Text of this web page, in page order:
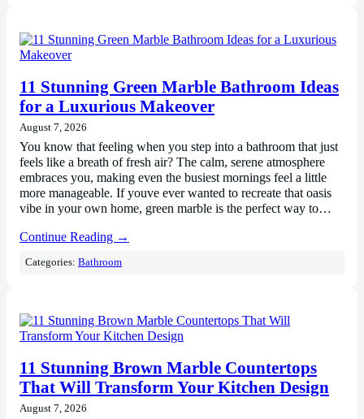
11 Stunning Green Marble Bathroom Ideas
for a Luxurious Makeover
August 7, 2026
You know that feeling when you step into a bathroom that just
feels like a breath of fresh air? The calm, serene atmosphere
embraces you, making even the busiest mornings feel a little
more manageable. If youve ever wanted to recreate that oasis
vibe in your own home, green marble is the perfect way to…
Continue Reading →
Categories:Bathroom
11 Stunning Brown Marble Countertops
That Will Transform Your Kitchen Design
August 7, 2026